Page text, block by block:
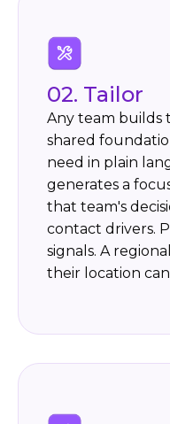
02. Tailor
Any team builds
shared
need in plain
generates a
that team's
contact drivers.
signals. A
their location